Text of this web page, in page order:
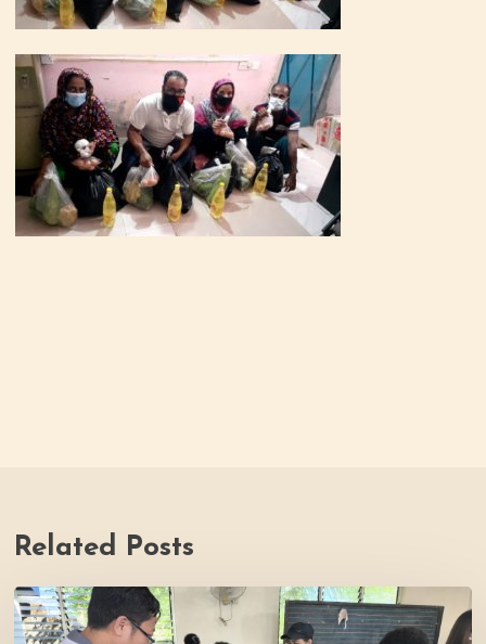
Related Posts
Thrive
Philippines